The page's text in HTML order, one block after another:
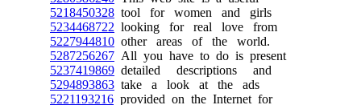
5218450328 tool for women and girls
5234468722 looking for real love from
5227944810 other areas of the world.
5287256267 All you have to do is present
5237419869 detailed descriptions and
5294893863 take a look at the ads
5221193216 provided on the Internet for